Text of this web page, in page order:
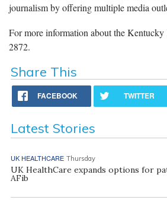
journalism by offering multiple media
For more information about the
2872.
Share This
FACEBOOK TWITTER
Latest Stories
UK HEALTHCARE Thursday
UK HealthCare expands options for
AFib